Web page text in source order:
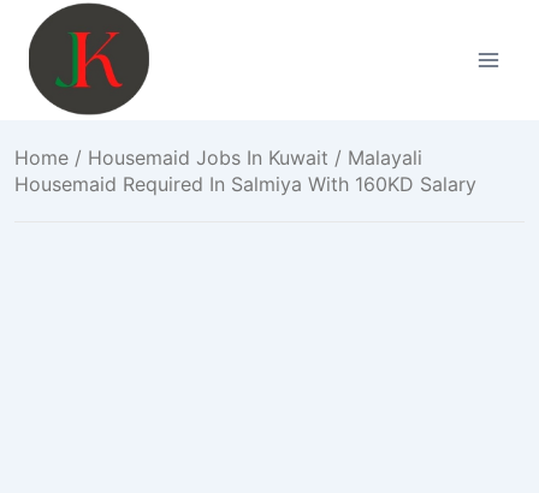
content
Home / Housemaid Jobs In Kuwait / Malayali
Housemaid Required In Salmiya With 160KD Salary